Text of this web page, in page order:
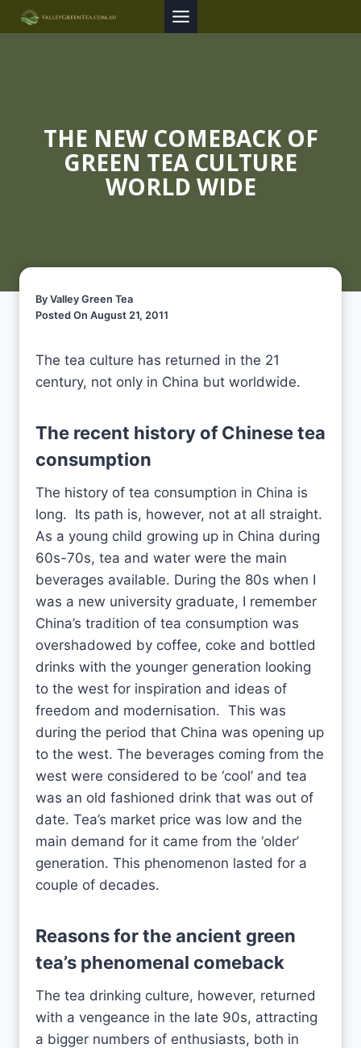
Skip
to
THE NEW COMEBACK OF
GREEN TEA CULTURE
WORLD WIDE
By Valley Green Tea
Posted On August 21, 2011
The tea culture has returned in the 21
century, not only in China but worldwide.
The recent history ofChinese tea
consumption
The history of tea consumption in China is
long. Its path is, however, not at all straight.
As a young child growing up in China during
60s-70s, tea and water were the main
beverages available. During the 80s when I
was a new university graduate, I remember
China’s tradition of tea consumption was
overshadowed by coffee, coke and bottled
drinks with the younger generation looking
to the west for inspiration and ideas of
freedom and modernisation. This was
during the period that China was opening up
to the west. The beverages coming from the
west were considered to be ‘cool’ and tea
was an old fashioned drink that was out of
date. Tea’s market price was low and the
main demand for it came from the ‘older’
generation. This phenomenon lasted for a
couple of decades.
Reasons for the ancient green
tea’s phenomenal comeback
The tea drinking culture, however, returned
with a vengeance in the late 90s, attracting
a bigger numbers of enthusiasts, both in